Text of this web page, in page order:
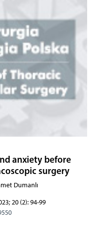
anxiety before
surgery
Dumanlı
20 (2): 94-99